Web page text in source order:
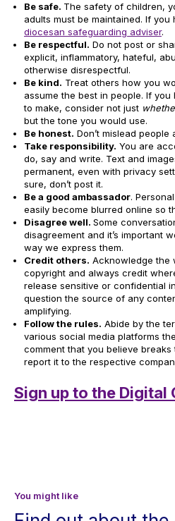
Be safe. The safety of children,
adults must be maintained. If
diocesan safeguarding adviser.
Be respectful. Do not post or
explicit, inflammatory, hateful,
otherwise disrespectful.
Be kind. Treat others how you
assume the best in people. If
to make, consider not just
but the tone you would use.
Be honest. Don’t mislead
Take responsibility. You are
do, say and write. Text and
permanent, even with privacy
sure, don’t post it.
Be a good ambassador.
easily become blurred online so
Disagree well. Some
disagreement and it’s important
way we express them.
Credit others. Acknowledge the
copyright and always credit
release sensitive or confidential
question the source of any
amplifying.
Follow the rules. Abide by the
various social media platforms
comment that you believe
report it to the respective
Sign up to the Digital
You might like